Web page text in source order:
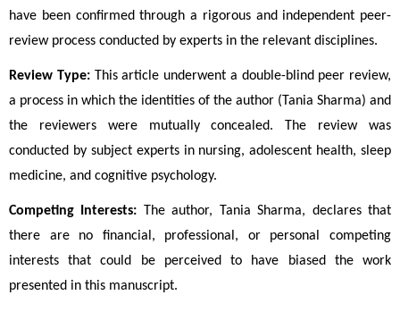
have been confirmed through a rigorous and independent peer-
review process conducted by experts in the relevant disciplines.
Review Type: This article underwent a double-blind peer review,
a process in which the identities of the author (Tania Sharma) and
the reviewers were mutually concealed. The review was
conducted by subject experts in nursing, adolescent health, sleep
medicine, and cognitive psychology.
Competing Interests: The author, Tania Sharma, declares that
there are no financial, professional, or personal competing
interests that could be perceived to have biased the work
presented in this manuscript.